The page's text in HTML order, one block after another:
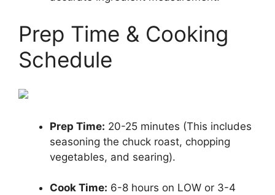
Prep Time & Cooking
Schedule
Prep Time: 20-25 minutes (This includes
seasoning the chuck roast, chopping
vegetables, and searing).
Cook Time: 6-8 hours on LOW or 3-4